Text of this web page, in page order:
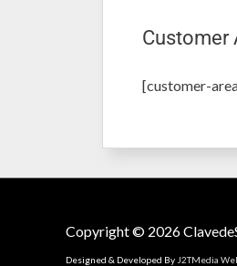
Customer
[customer-
Copyright © 2026
Designed & Developed By J2TMedia